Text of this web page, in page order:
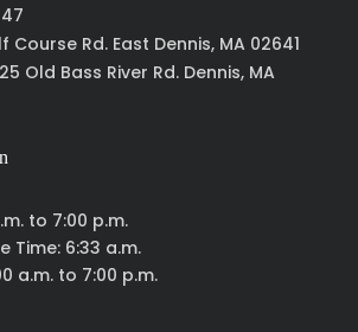
Course Rd. East Dennis, MA 02641
Old Bass River Rd. Dennis, MA
to 7:00 p.m.
Time: 6:33 a.m.
a.m. to 7:00 p.m.